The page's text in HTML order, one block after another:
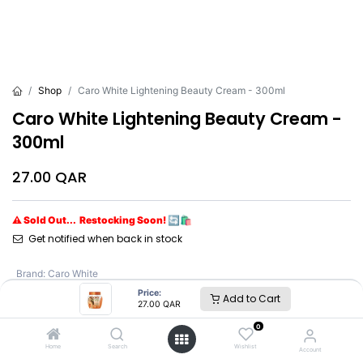
Price:
27.00 QAR Add to Cart
Home Search
0
Wishlist Account
Shop Caro White Lightening Beauty Cream - 300ml
Caro White Lightening Beauty Cream -
300ml
27.00 QAR
⚠ Sold Out... Restocking Soon! 🔄🛍️
Get notified when back in stock
Brand: Caro White